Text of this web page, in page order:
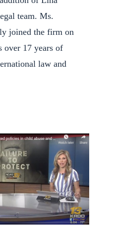
team. Ms.
joined the firm on
over 17 years of
law and